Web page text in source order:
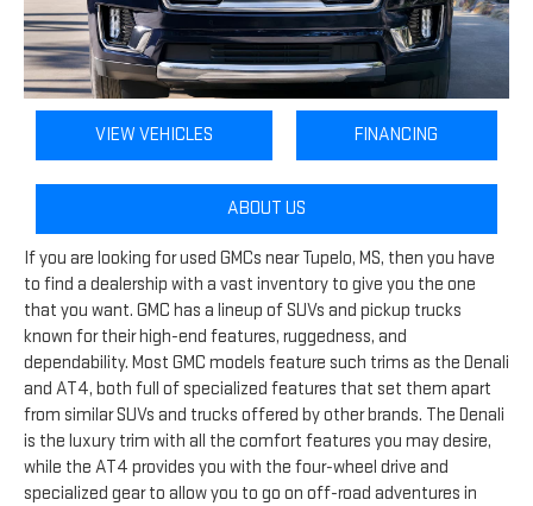
VIEW VEHICLES FINANCING
ABOUT US
If you are looking for used GMCs near Tupelo, MS, then you have
to find a dealership with a vast inventory to give you the one
that you want. GMC has a lineup of SUVs and pickup trucks
known for their high-end features, ruggedness, and
dependability. Most GMC models feature such trims as the Denali
and AT4, both full of specialized features that set them apart
from similar SUVs and trucks offered by other brands. The Denali
is the luxury trim with all the comfort features you may desire,
while the AT4 provides you with the four-wheel drive and
specialized gear to allow you to go on off-road adventures in